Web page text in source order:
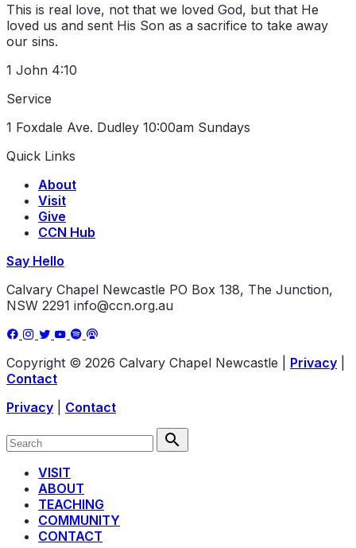
This is real love, not that we loved God, but that He
loved us and sent His Son as a sacrifice to take away
our sins.
1 John 4:10
Service
1 Foxdale Ave. Dudley 10:00am Sundays
Quick Links
About
Visit
Give
CCN Hub
Say Hello
Calvary Chapel Newcastle PO Box 138, The Junction,
NSW 2291 info@ccn.org.au
Copyright © 2026 Calvary Chapel Newcastle Privacy
Contact
Privacy
Contact
VISIT
ABOUT
TEACHING
COMMUNITY
CONTACT